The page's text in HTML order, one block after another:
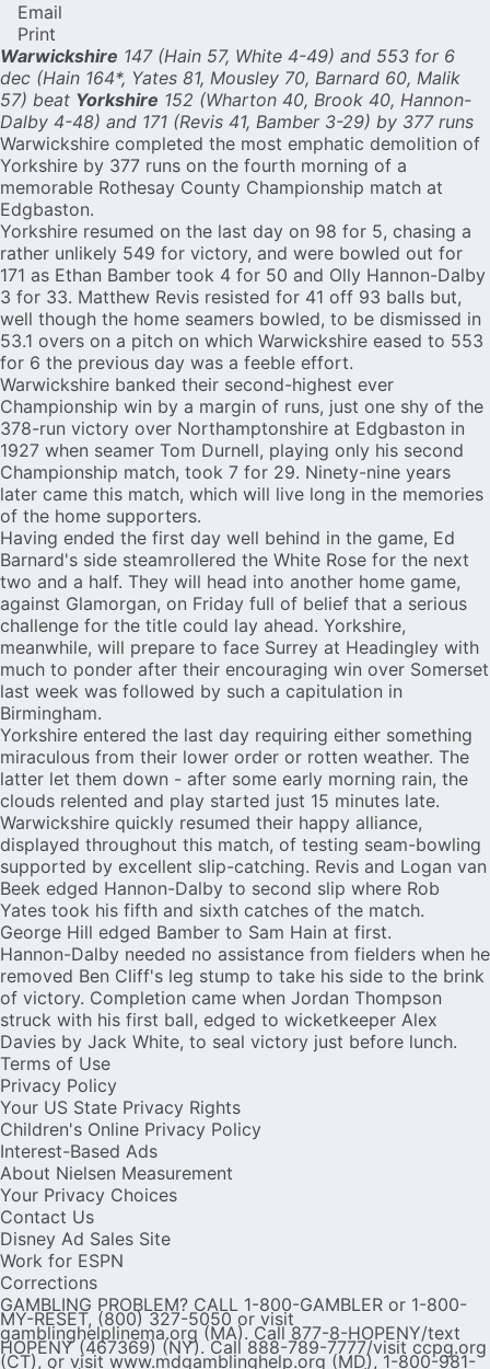
Email
Print
Warwickshire 147 (Hain 57, White 4-49) and 553 for 6
dec (Hain 164*, Yates 81, Mousley 70, Barnard 60, Malik
57) beat Yorkshire 152 (Wharton 40, Brook 40, Hannon-
Dalby 4-48) and 171 (Revis 41, Bamber 3-29) by 377 runs
Warwickshire completed the most emphatic demolition of
Yorkshire by 377 runs on the fourth morning of a
memorable Rothesay County Championship match at
Edgbaston.
Yorkshire resumed on the last day on 98 for 5, chasing a
rather unlikely 549 for victory, and were bowled out for
171 as Ethan Bamber took 4 for 50 and Olly Hannon-Dalby
3 for 33. Matthew Revis resisted for 41 off 93 balls but,
well though the home seamers bowled, to be dismissed in
53.1 overs on a pitch on which Warwickshire eased to 553
for 6 the previous day was a feeble effort.
Warwickshire banked their second-highest ever
Championship win by a margin of runs, just one shy of the
378-run victory over Northamptonshire at Edgbaston in
1927 when seamer Tom Durnell, playing only his second
Championship match, took 7 for 29. Ninety-nine years
later came this match, which will live long in the memories
of the home supporters.
Having ended the first day well behind in the game, Ed
Barnard's side steamrollered the White Rose for the next
two and a half. They will head into another home game,
against Glamorgan, on Friday full of belief that a serious
challenge for the title could lay ahead. Yorkshire,
meanwhile, will prepare to face Surrey at Headingley with
much to ponder after their encouraging win over Somerset
last week was followed by such a capitulation in
Birmingham.
Yorkshire entered the last day requiring either something
miraculous from their lower order or rotten weather. The
latter let them down - after some early morning rain, the
clouds relented and play started just 15 minutes late.
Warwickshire quickly resumed their happy alliance,
displayed throughout this match, of testing seam-bowling
supported by excellent slip-catching. Revis and Logan van
Beek edged Hannon-Dalby to second slip where Rob
Yates took his fifth and sixth catches of the match.
George Hill edged Bamber to Sam Hain at first.
Hannon-Dalby needed no assistance from fielders when he
removed Ben Cliff's leg stump to take his side to the brink
of victory. Completion came when Jordan Thompson
struck with his first ball, edged to wicketkeeper Alex
Davies by Jack White, to seal victory just before lunch.
Terms of Use
Privacy Policy
Your US State Privacy Rights
Children's Online Privacy Policy
Interest-Based Ads
About Nielsen Measurement
Your Privacy Choices
Contact Us
Disney Ad Sales Site
Work for ESPN
Corrections
GAMBLING PROBLEM? CALL 1-800-GAMBLER or 1-800-
MY-RESET, (800) 327-5050 or visit
gamblinghelplinema.org (MA). Call 877-8-HOPENY/text
HOPENY (467369) (NY). Call 888-789-7777/visit ccpg.org
(CT), or visit www.mdgamblinghelp.org (MD), 1-800-981-